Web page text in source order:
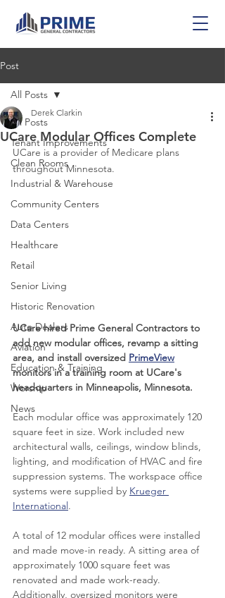
Post
All Posts
Tenant Improvements
Clean Rooms
Industrial & Warehouse
Community Centers
Data Centers
Healthcare
Retail
Senior Living
Historic Renovation
Auto Dealers
Aviation
Education & Training
Worship
News
All Posts
UCare Modular Offices Complete
Derek Clarkin
UCare is a provider of Medicare plans
throughout Minnesota.
UCare hired Prime General Contractors to
add new modular offices, revamp a sitting
area, and install oversized PrimeView
monitors in a training room at UCare's
headquarters in Minneapolis, Minnesota.
Each modular office was approximately 120
square feet in size. Work included new
architectural walls, ceilings, window blinds,
lighting, and modification of HVAC and fire
suppression systems. The workspace office
systems were supplied by Krueger
International.
A total of 12 modular offices were installed
and made move-in ready. A sitting area of
approximately 1000 square feet was
renovated and made work-ready.
Additionally, oversized monitors were